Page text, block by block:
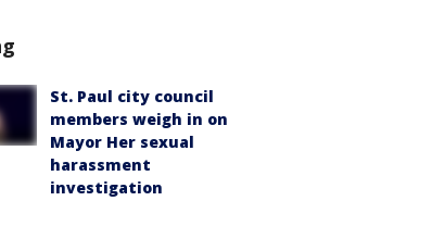
St. Paul city council
members weigh in on
Mayor Her sexual
harassment
investigation